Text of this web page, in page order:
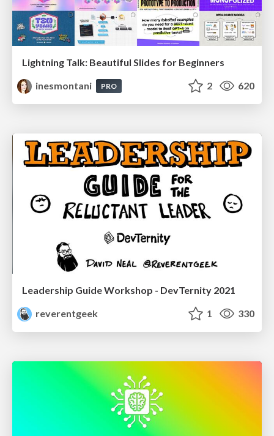
Lightning Talk: Beautiful Slides for Beginners
inesmontani
PRO 2 620
Leadership Guide Workshop - DevTernity 2021
reverentgeek
1 330